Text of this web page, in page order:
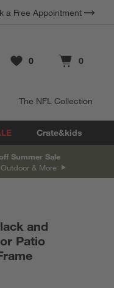
a Free Appointment
Locations
Favorites
0
items Cart contains
0
items
The NFL Collection
Crate&kids
Summer Sale
& More
and
Patio